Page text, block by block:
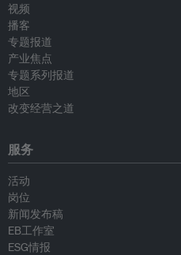
视频
播客
专题报道
产业焦点
专题系列报道
地区
改变经营之道
服务
活动
岗位
新闻发布稿
EB工作室
ESG情报